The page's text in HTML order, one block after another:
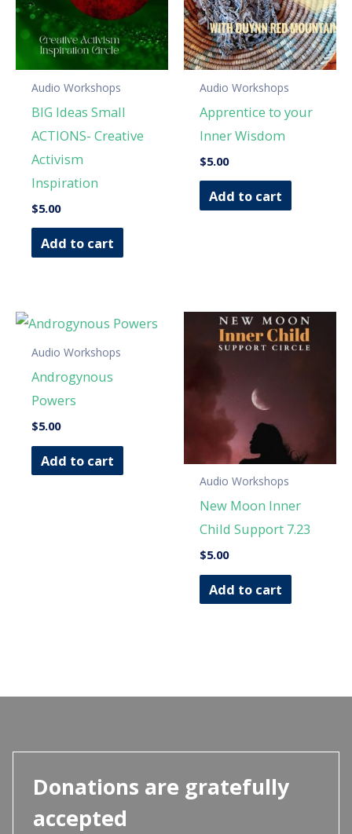
Audio Workshops
BIG Ideas Small
ACTIONS- Creative
Activism
Inspiration
$5.00
Add to cart
Audio Workshops
Apprentice to your
Inner Wisdom
$5.00
Add to cart
Audio Workshops
Androgynous
Powers
$5.00
Add to cart
Audio Workshops
New Moon Inner
Child Support 7.23
$5.00
Add to cart
Donations are gratefully
accepted